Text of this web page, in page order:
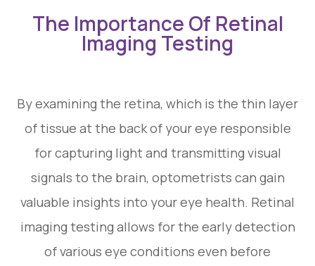
The Importance Of Retinal
Imaging Testing
By examining the retina, which is the thin layer
of tissue at the back of your eye responsible
for capturing light and transmitting visual
signals to the brain, optometrists can gain
valuable insights into your eye health. Retinal
imaging testing allows for the early detection
of various eye conditions even before